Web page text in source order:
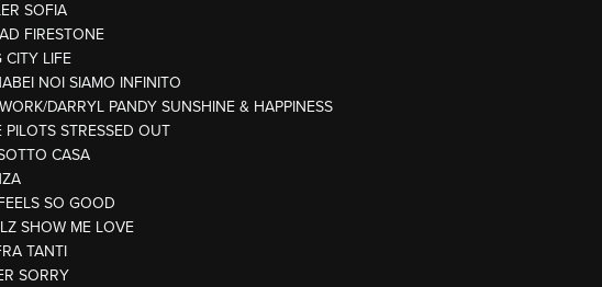
SOFIA
FIRESTONE
CITY LIFE
NOI SIAMO INFINITO
DARRYL PANDY SUNSHINE & HAPPINESS
STRESSED OUT
CASA
SO GOOD
SHOW ME LOVE
TANTI
SORRY